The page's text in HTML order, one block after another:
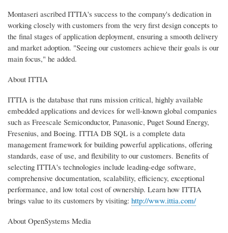
Montaseri ascribed ITTIA's success to the company's dedication in
working closely with customers from the very first design concepts to
the final stages of application deployment, ensuring a smooth delivery
and market adoption. "Seeing our customers achieve their goals is our
main focus," he added.
About ITTIA
ITTIA is the database that runs mission critical, highly available
embedded applications and devices for well-known global companies
such as Freescale Semiconductor, Panasonic, Puget Sound Energy,
Fresenius, and Boeing. ITTIA DB SQL is a complete data
management framework for building powerful applications, offering
standards, ease of use, and flexibility to our customers. Benefits of
selecting ITTIA's technologies include leading-edge software,
comprehensive documentation, scalability, efficiency, exceptional
performance, and low total cost of ownership. Learn how ITTIA
brings value to its customers by visiting: http://www.ittia.com/
About OpenSystems Media